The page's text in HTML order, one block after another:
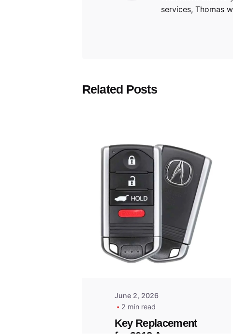
services, Thomas
Related Posts
Posted
by
Thomas
Wegener
June 2, 2026
2 min read
Key Replacement